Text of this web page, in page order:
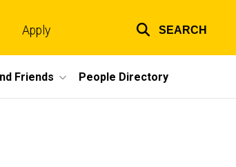
links
Apply SEARCH
Friends People Directory